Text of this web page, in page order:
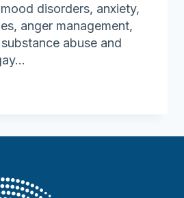
disorders, anxiety,
anger management,
abuse and